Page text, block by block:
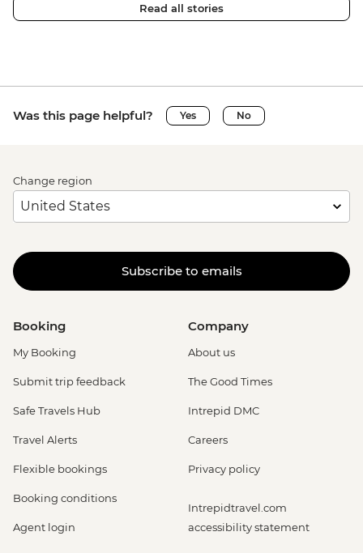
Read all stories
Was this page helpful? Yes No
Change region
Subscribe to emails
Booking
My Booking
Submit trip feedback
Safe Travels Hub
Travel Alerts
Flexible bookings
Booking conditions
Agent login
Company
About us
The Good Times
Intrepid DMC
Careers
Privacy policy
Intrepidtravel.com
accessibility statement